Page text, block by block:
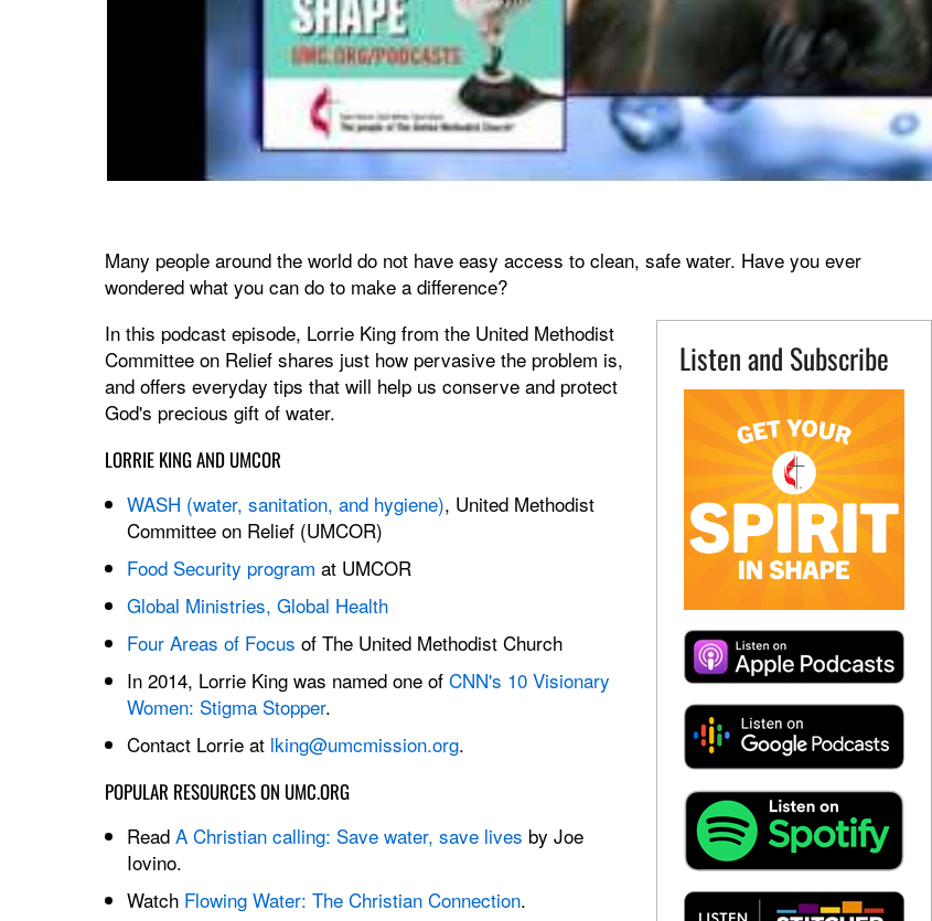
Many people around the world do not have easy access to clean, safe water. Have you ever
wondered what you can do to make a difference?
Listen and Subscribe
In this podcast episode, Lorrie King from the United Methodist
Committee on Relief shares just how pervasive the problem is,
and offers everyday tips that will help us conserve and protect
God's precious gift of water.
LORRIE KING AND UMCOR
WASH (water, sanitation, and hygiene), United Methodist
Committee on Relief (UMCOR)
Food Security program at UMCOR
Global Ministries, Global Health
Four Areas of Focus of The United Methodist Church
In 2014, Lorrie King was named one of CNN's 10 Visionary
Women: Stigma Stopper.
Contact Lorrie at lking@umcmission.org.
POPULAR RESOURCES ON UMC.ORG
Read A Christian calling: Save water, save lives by Joe
Iovino.
Watch Flowing Water: The Christian Connection.